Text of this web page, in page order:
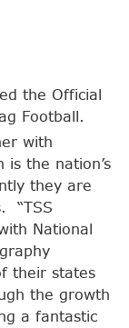
the Official
Football.
with
is the nation’s
they are
“TSS
National
their states
the growth
a fantastic